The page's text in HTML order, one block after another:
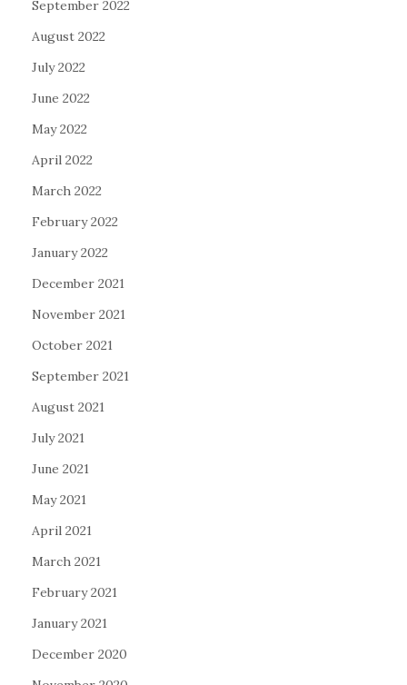
September 2022
August 2022
July 2022
June 2022
May 2022
April 2022
March 2022
February 2022
January 2022
December 2021
November 2021
October 2021
September 2021
August 2021
July 2021
June 2021
May 2021
April 2021
March 2021
February 2021
January 2021
December 2020